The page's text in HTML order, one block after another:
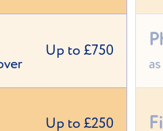
Up to £750
Up to £250